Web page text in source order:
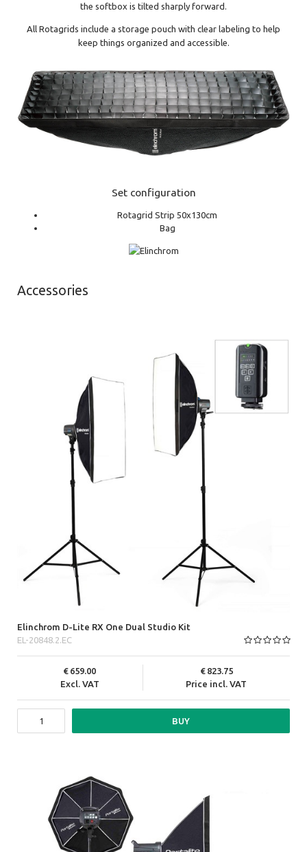
the softbox is tilted sharply forward.
All Rotagrids include a storage pouch with clear labeling to help
keep things organized and accessible.
Set configuration
Rotagrid Strip 50x130cm
Bag
Accessories
Elinchrom D-Lite RX One Dual Studio Kit
EL-20848.2.EC
Excl. VAT
659.00
Price incl. VAT
823.75
BUY